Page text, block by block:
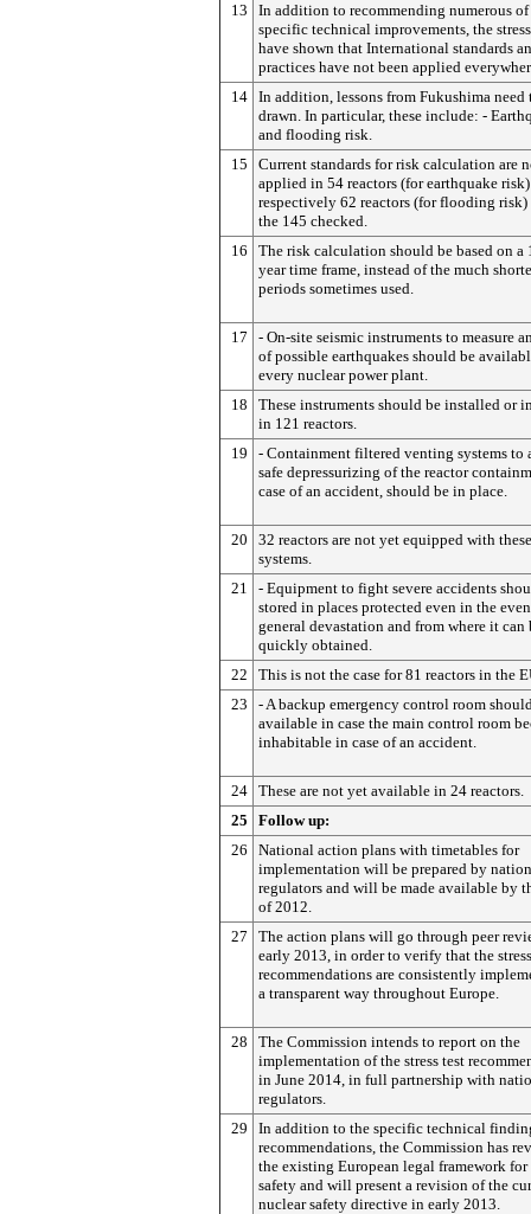
13
In addition to recommending numerous
specific technical improvements, the
have shown that International standards
practices have not been applied
14 In addition, lessons from Fukushima need
drawn. In particular, these include: -
and flooding risk.
15
Current standards for risk calculation are
applied in 54 reactors (for earthquake
respectively 62 reactors (for flooding
the 145 checked.
16
The risk calculation should be based on a
year time frame, instead of the much
periods sometimes used.
17
- On-site seismic instruments to measure
of possible earthquakes should be
every nuclear power plant.
18
These instruments should be installed or
in 121 reactors.
19
- Containment filtered venting systems to
safe depressurizing of the reactor
case of an accident, should be in place.
20
32 reactors are not yet equipped with these
systems.
21
- Equipment to fight severe accidents
stored in places protected even in the
general devastation and from where it can
quickly obtained.
22
This is not the case for 81 reactors in the
23
- A backup emergency control room
available in case the main control room
inhabitable in case of an accident.
24 These are not yet available in 24 reactors.
25
Follow up:
26
National action plans with timetables for
implementation will be prepared by
regulators and will be made available by
of 2012.
27
The action plans will go through peer
early 2013, in order to verify that the
recommendations are consistently
a transparent way throughout Europe.
28
The Commission intends to report on the
implementation of the stress test
in June 2014, in full partnership with
regulators.
29
In addition to the specific technical
recommendations, the Commission has
the existing European legal framework for
safety and will present a revision of the
nuclear safety directive in early 2013.